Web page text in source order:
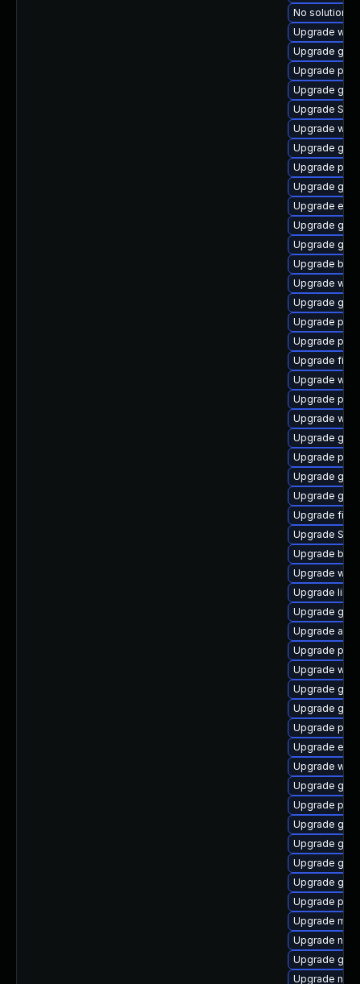
No solution
Upgrade
Upgrade
Upgrade
Upgrade
Upgrade
Upgrade
Upgrade
Upgrade
Upgrade
Upgrade
Upgrade
Upgrade
Upgrade
Upgrade
Upgrade
Upgrade
Upgrade
Upgrade
Upgrade
Upgrade
Upgrade
Upgrade
Upgrade
Upgrade
Upgrade
Upgrade
Upgrade SDL
Upgrade
Upgrade
Upgrade
Upgrade
Upgrade
Upgrade
Upgrade
Upgrade
Upgrade
Upgrade
Upgrade
Upgrade
Upgrade gtk3
Upgrade
Upgrade
Upgrade
Upgrade
Upgrade
Upgrade
Upgrade
Upgrade
Upgrade
Upgrade